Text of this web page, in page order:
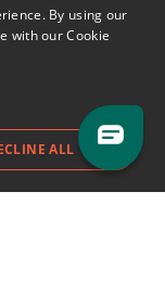
By using our
with our Cookie
ALL